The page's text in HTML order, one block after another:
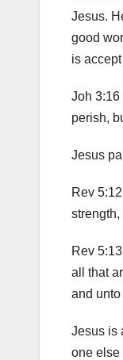
Jesus.
good
is accept
Joh 3:16
perish,
Jesus
Rev
Rev
all that
and unto
Jesus is
one else